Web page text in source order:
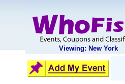
Viewing: New York